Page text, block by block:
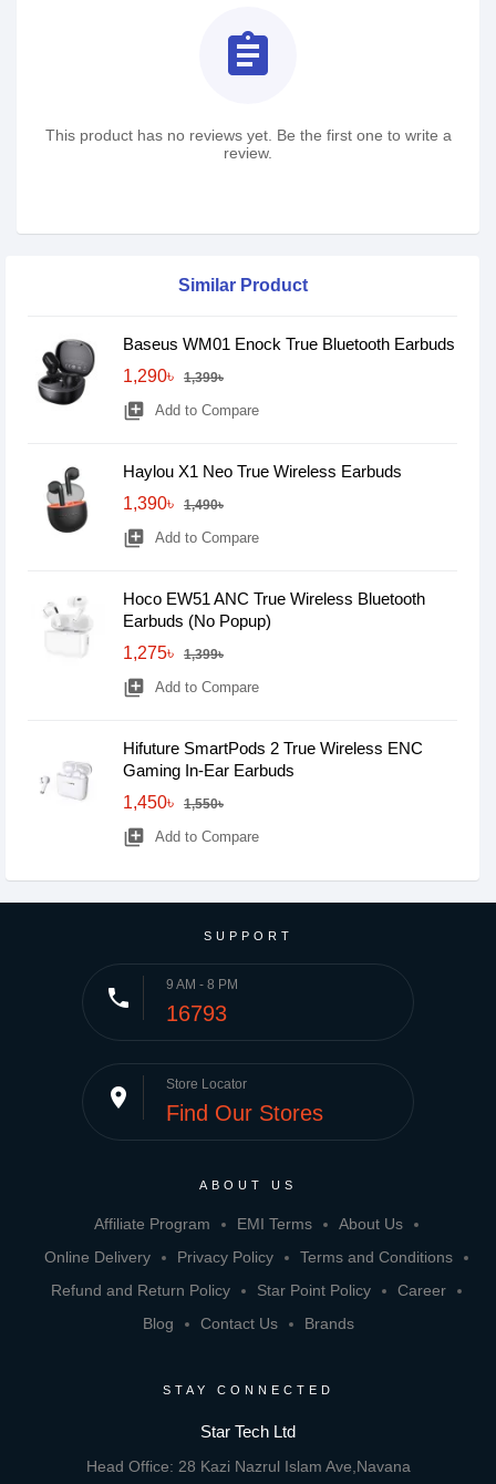
assignment
This product has no reviews yet. Be the first one to write a
review.
Similar Product
Baseus WM01 Enock True Bluetooth Earbuds
1,290৳
1,399৳
library_add Add to Compare
Haylou X1 Neo True Wireless Earbuds
1,390৳
1,490৳
library_add Add to Compare
Hoco EW51 ANC True Wireless Bluetooth
Earbuds (No Popup)
1,275৳
1,399৳
library_add Add to Compare
Hifuture SmartPods 2 True Wireless ENC
Gaming In-Ear Earbuds
1,450৳
1,550৳
library_add Add to Compare
SUPPORT
phone 9 AM - 8 PM
16793
place Store Locator
Find Our Stores
ABOUT US
Affiliate Program EMI Terms
About Us
Online Delivery
Privacy Policy
Terms and Conditions
Refund and Return Policy
Star Point Policy
Career
Blog
Contact Us Brands
STAY CONNECTED
Star Tech Ltd
Head Office: 28 Kazi Nazrul Islam Ave,Navana